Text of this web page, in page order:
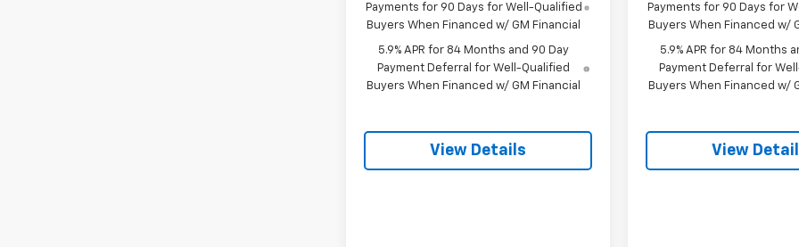
Payments for 90 Days for Well-Qualified
Buyers When Financed w/ GM Financial
5.9% APR for 84 Months and 90 Day
Payment Deferral for Well-Qualified
Buyers When Financed w/ GM Financial
View Details
Payments for 90 Days for
Buyers When Financed w/
5.9% APR for 84 Months
Payment Deferral for
Buyers When Financed w/
View